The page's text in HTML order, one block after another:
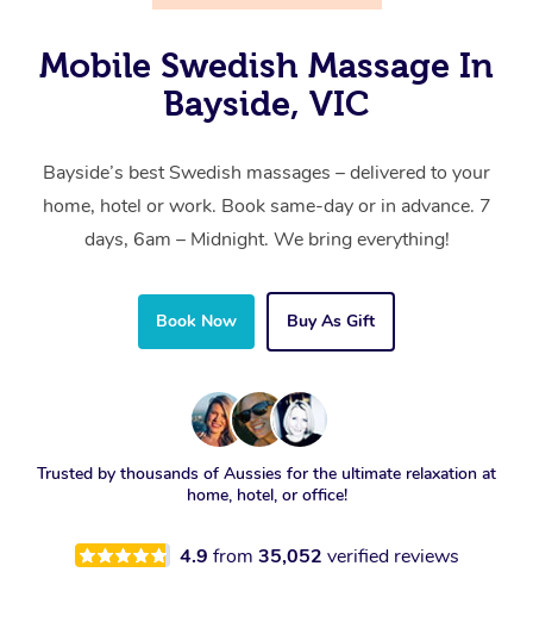
Mobile Swedish Massage In
Bayside, VIC
Bayside’s best Swedish massages – delivered to your
home, hotel or work. Book same-day or in advance. 7
days, 6am – Midnight. We bring everything!
Book Now Buy As Gift
Trusted by thousands of Aussies for the ultimate relaxation at
home, hotel, or office!
4.9 from 35,052 verified reviews